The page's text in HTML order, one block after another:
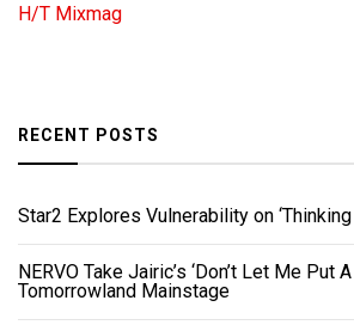
H/T Mixmag
RECENT POSTS
Star2 Explores Vulnerability on ‘Thinking
NERVO Take Jairic’s ‘Don’t Let Me Put
Tomorrowland Mainstage